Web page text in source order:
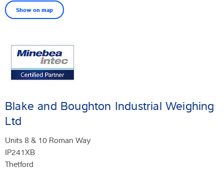
Show on map
Blake and Boughton Industrial Weighing
Ltd
Units 8 & 10 Roman Way
IP241XB
Thetford